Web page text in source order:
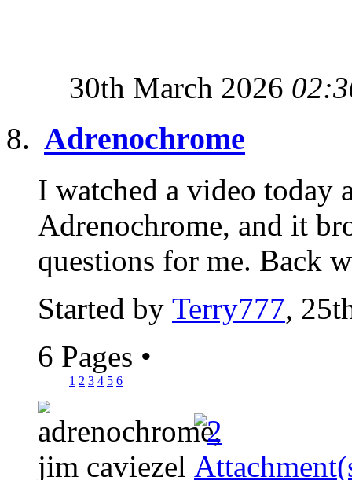
30th March 2026
Adrenochrome
I watched a video today
Adrenochrome, and it
questions for me. Back
Started by Terry777,
6 Pages •
1 2 3 4 5 6